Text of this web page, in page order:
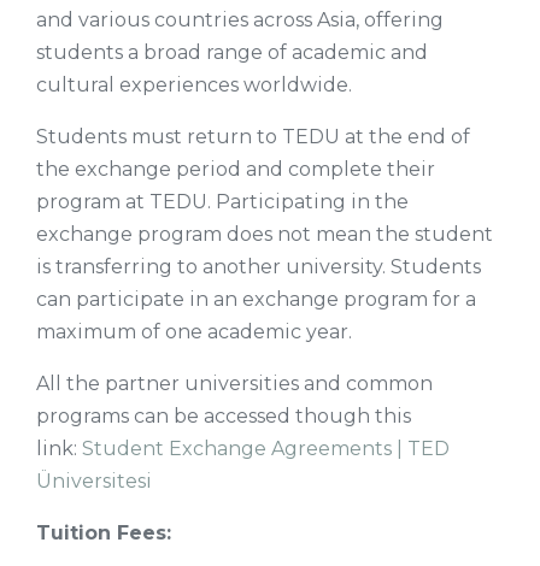
and various countries across Asia, offering
students a broad range of academic and
cultural experiences worldwide.
Students must return to TEDU at the end of
the exchange period and complete their
program at TEDU. Participating in the
exchange program does not mean the student
is transferring to another university. Students
can participate in an exchange program for a
maximum of one academic year.
All the partner universities and common
programs can be accessed though this
link: Student Exchange Agreements | TED
Üniversitesi
Tuition Fees: